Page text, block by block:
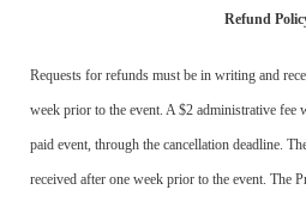
Refund
Requests for refunds must be in writing and
week prior to the event. A $2 administrative fee
paid event, through the cancellation deadline.
received after one week prior to the event. The